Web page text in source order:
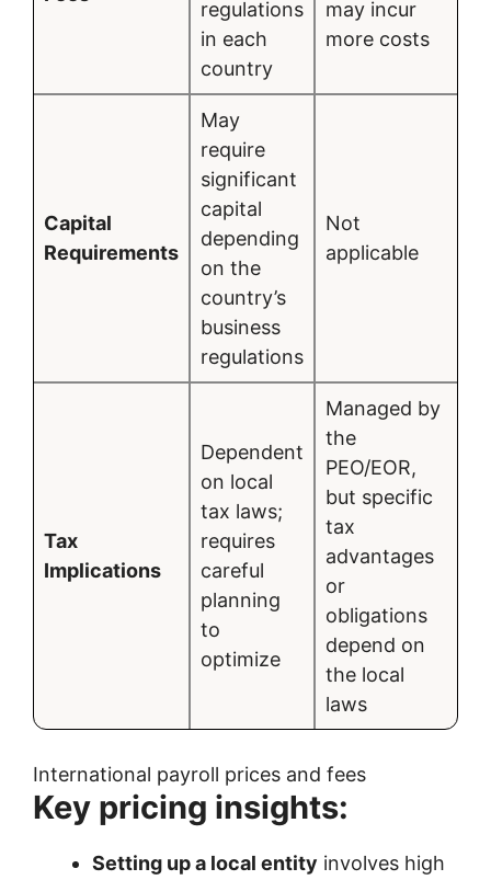
regulations
in each
country
may incur
more costs
Capital
Requirements
May
require
significant
capital
depending
on the
country’s
business
regulations
Not
applicable
Tax
Implications
Dependent
on local
tax laws;
requires
careful
planning
to
optimize
Managed by
the
PEO/EOR,
but specific
tax
advantages
or
obligations
depend on
the local
laws
International payroll prices and fees
Key pricing insights:
Setting up a local entity involves high